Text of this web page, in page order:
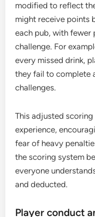
modified to reflect
might receive points
each pub, with fewer
challenge. For
every missed drink,
they fail to complete
challenges.
This adjusted
experience,
fear of heavy
the scoring system
everyone
and deducted.
Player conduct